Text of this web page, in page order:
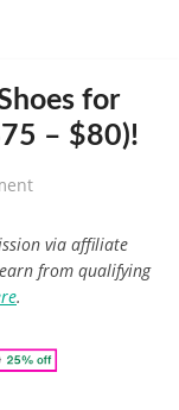
for
– $80)!
via affiliate
from qualifying
.